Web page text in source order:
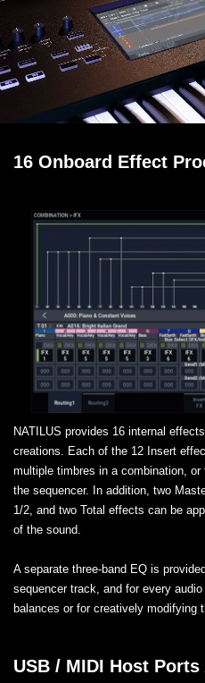
16 Onboard Effect
NATILUS provides 16 internal
creations. Each of the 12 Insert
multiple timbres in a combination,
the sequencer. In addition, two
1/2, and two Total effects can be
of the sound.
A separate three-band EQ is
sequencer track, and for every
balances or for creatively modifying
USB / MIDI Host